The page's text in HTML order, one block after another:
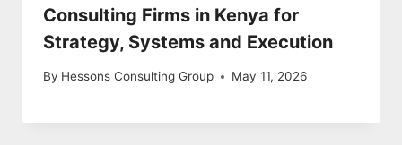
Consulting Firms in Kenya for
Strategy, Systems and Execution
By Hessons Consulting Group May 11, 2026